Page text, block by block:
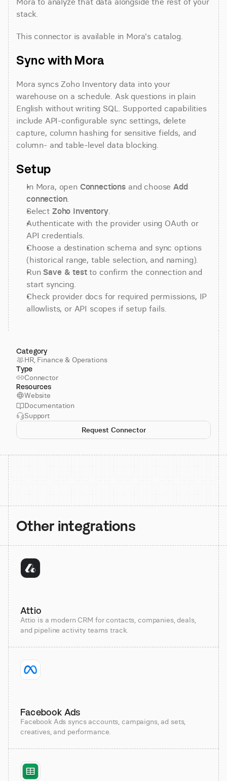
stack.
This connector is available in Mora's catalog.
Sync with Mora
Mora syncs Zoho Inventory data into your
warehouse on a schedule. Ask questions in plain
English without writing SQL. Supported capabilities
include API-configurable sync settings, delete
capture, column hashing for sensitive fields, and
column- and table-level data blocking.
Setup
In Mora, open Connections and choose Add
connection.
Select Zoho Inventory.
Authenticate with the provider using OAuth or
API credentials.
Choose a destination schema and sync options
(historical range, table selection, and naming).
Run Save & test to confirm the connection and
start syncing.
Check provider docs for required permissions, IP
allowlists, or API scopes if setup fails.
Category
HR, Finance & Operations
Type
Connector
Resources
Website
Documentation
Support
Request Connector
Other integrations
Attio
Attio is a modern CRM for contacts, companies, deals,
and pipeline activity teams track.
Facebook Ads
Facebook Ads syncs accounts, campaigns, ad sets,
creatives, and performance.